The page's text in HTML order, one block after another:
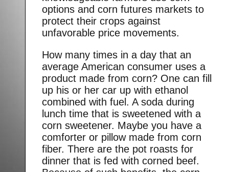
options and corn futures markets to
protect their crops against
unfavorable price movements.
How many times in a day that an
average American consumer uses a
product made from corn? One can fill
up his or her car up with ethanol
combined with fuel. A soda during
lunch time that is sweetened with a
corn sweetener. Maybe you have a
comforter or pillow made from corn
fiber. There are the pot roasts for
dinner that is fed with corned beef.